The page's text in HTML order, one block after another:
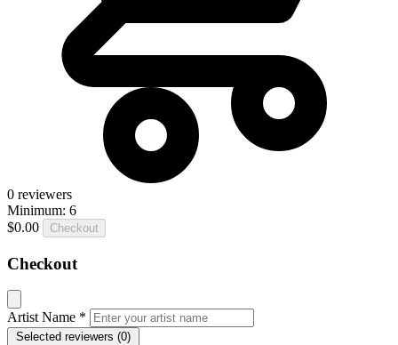
0 reviewers
Minimum: 6
$0.00
Checkout
Checkout
Artist Name *
Selected reviewers (0)